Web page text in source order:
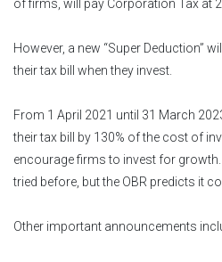
of firms, will pay Corporation Tax at
However, a new “Super Deduction”
their tax bill when they invest.
From 1 April 2021 until 31 March
their tax bill by 130% of the cost of
encourage firms to invest for growth.
tried before, but the OBR predicts it
Other important announcements